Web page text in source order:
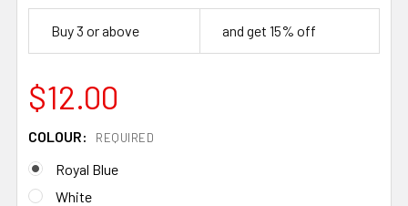
Buy 3 or above and get 15% off
$12.00
COLOUR: REQUIRED
Royal Blue
White